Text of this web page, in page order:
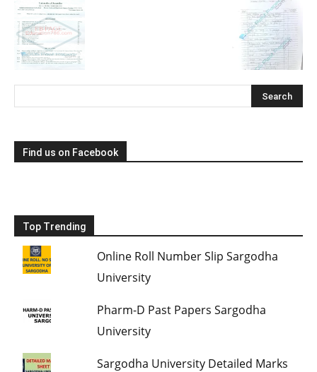
Find us on Facebook
Top Trending
Online Roll Number Slip Sargodha
University
Pharm-D Past Papers Sargodha
University
Sargodha University Detailed Marks